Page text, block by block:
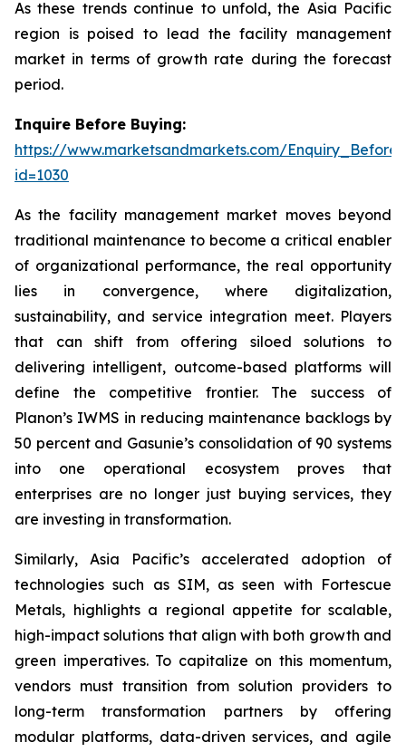
As these trends continue to unfold, the Asia Pacific
region is poised to lead the facility management
market in terms of growth rate during the forecast
period.
Inquire Before Buying:
https://www.marketsandmarkets.com/
id=1030
As the facility management market moves beyond
traditional maintenance to become a critical enabler
of organizational performance, the real opportunity
lies in convergence, where digitalization,
sustainability, and service integration meet. Players
that can shift from offering siloed solutions to
delivering intelligent, outcome-based platforms will
define the competitive frontier. The success of
Planon’s IWMS in reducing maintenance backlogs by
50 percent and Gasunie’s consolidation of 90 systems
into one operational ecosystem proves that
enterprises are no longer just buying services, they
are investing in transformation.
Similarly, Asia Pacific’s accelerated adoption of
technologies such as SIM, as seen with Fortescue
Metals, highlights a regional appetite for scalable,
high-impact solutions that align with both growth and
green imperatives. To capitalize on this momentum,
vendors must transition from solution providers to
long-term transformation partners by offering
modular platforms, data-driven services, and agile